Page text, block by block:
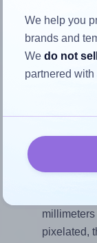
Each Avery®
millimeters high.
within this label
Match the
sure your
closely
pixelated,
We help you
brands and
Wedo not
partnered